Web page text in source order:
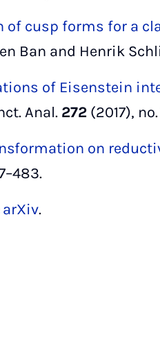
of cusp forms for a
Ban and Henrik
of Eisenstein
Anal. 272 (2017),
on
arXiv.